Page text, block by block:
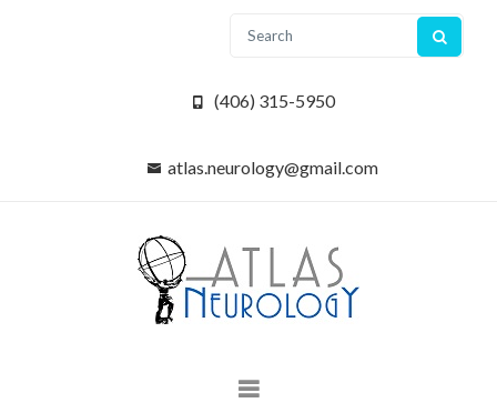
(406) 315-5950
atlas.neurology@gmail.com